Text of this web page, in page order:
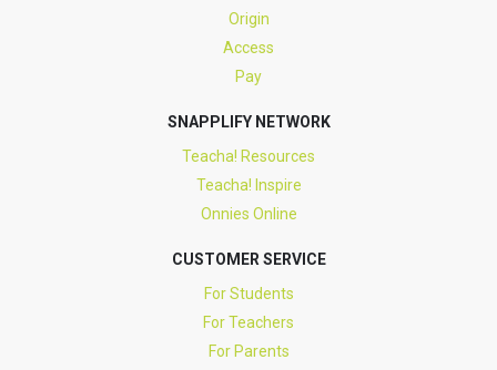
Origin
Access
Pay
SNAPPLIFY NETWORK
Teacha! Resources
Teacha! Inspire
Onnies Online
CUSTOMER SERVICE
For Students
For Teachers
For Parents